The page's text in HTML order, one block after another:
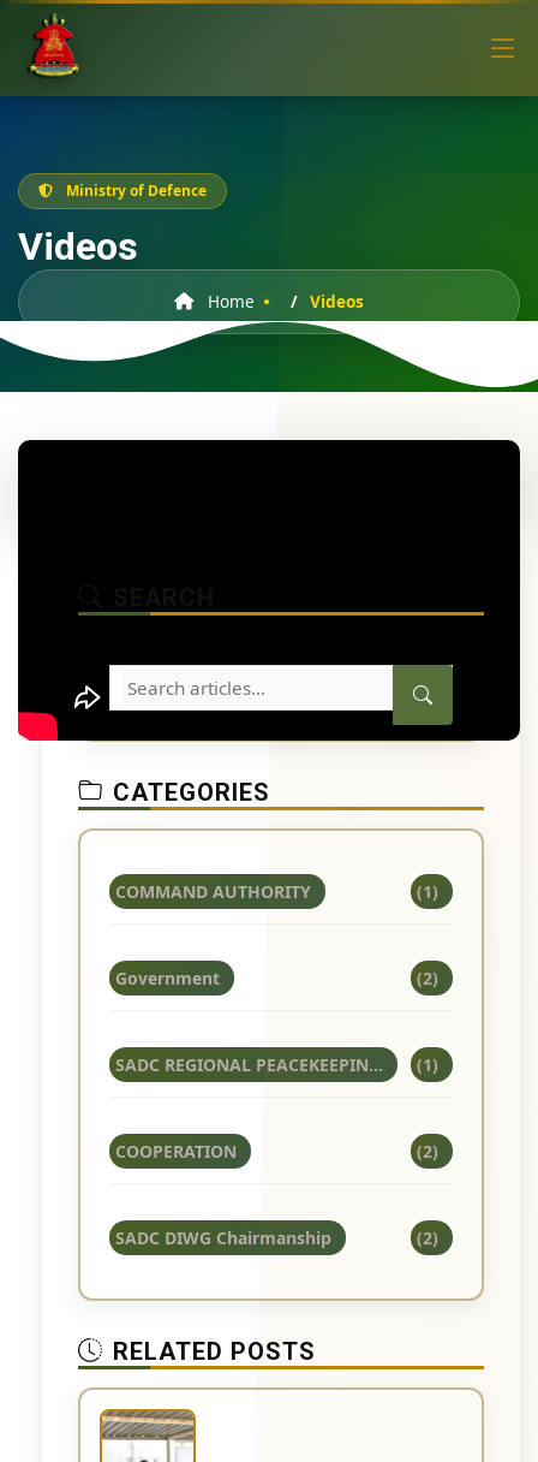
Ministry of Defence
Videos
Home Videos
CATEGORIES
COMMAND AUTHORITY (1)
Government (2)
SADC REGIONAL PEACEKEEPIN... (1)
COOPERATION (2)
SADC DIWG Chairmanship (2)
RELATED POSTS